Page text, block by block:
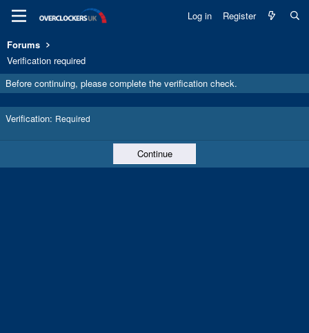
Log in Register
Forums
Verification required
Before continuing, please complete the verification check.
Verification Required
Continue